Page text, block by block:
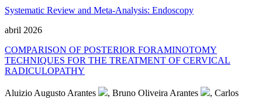
Systematic Review and Meta-Analysis: Endoscopy
abril 2026
COMPARISON OF POSTERIOR FORAMINOTOMY
TECHNIQUES FOR THE TREATMENT OF CERVICAL
RADICULOPATHY
Aluizio Augusto Arantes , Bruno Oliveira Arantes
, Carlos